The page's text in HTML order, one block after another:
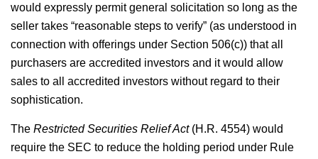
would expressly permit general solicitation so long as the
seller takes “reasonable steps to verify” (as understood in
connection with offerings under Section 506(c)) that all
purchasers are accredited investors and it would allow
sales to all accredited investors without regard to their
sophistication.
The Restricted Securities Relief Act(H.R. 4554) would
require the SEC to reduce the holding period under Rule